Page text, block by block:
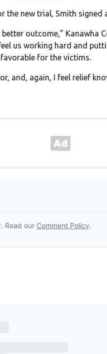
the new trial, Smith signed
outcome,” Kanawha
us working hard and
for the victims.
and, again, I feel relief